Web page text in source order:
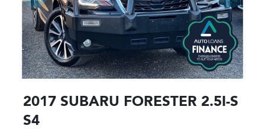
2017 SUBARU FORESTER 2.5I-S
S4